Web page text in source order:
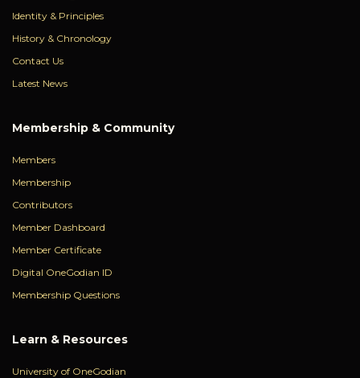
Identity & Principles
History & Chronology
Contact Us
Latest News
Membership & Community
Members
Membership
Contributors
Member Dashboard
Member Certificate
Digital OneGodian ID
Membership Questions
Learn & Resources
University of OneGodian